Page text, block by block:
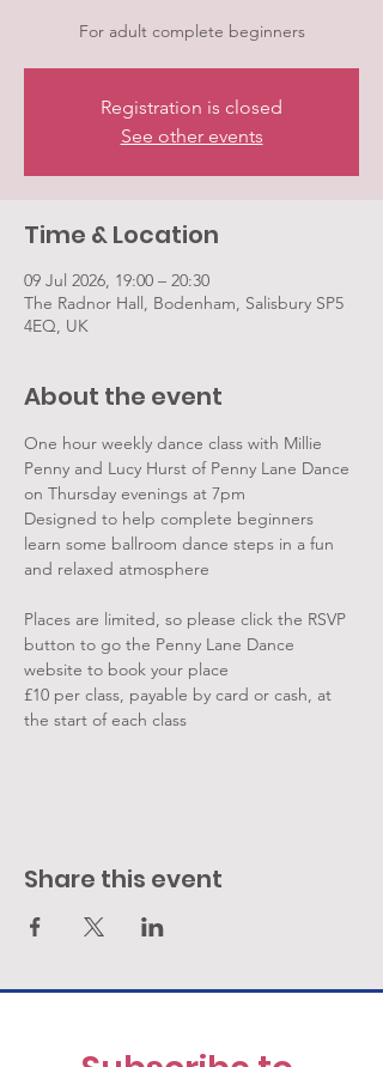
For adult complete beginners
Registration is closed
See other events
Time & Location
09 Jul 2026, 19:00 – 20:30
The Radnor Hall, Bodenham, Salisbury SP5
4EQ, UK
About the event
One hour weekly dance class with Millie
Penny and Lucy Hurst of Penny Lane Dance
on Thursday evenings at 7pm
Designed to help complete beginners
learn some ballroom dance steps in a fun
and relaxed atmosphere
Places are limited, so please click the RSVP
button to go the Penny Lane Dance
website to book your place
£10 per class, payable by card or cash, at
the start of each class
Share this event